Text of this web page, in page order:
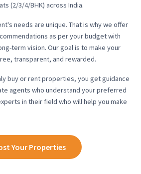
(2/3/4/BHK) across India.
needs are unique. That is why we offer
as per your budget with
term vision. Our goal is to make your
transparent, and rewarded.
buy or rent properties, you get guidance
agents who understand your preferred
in their field who will help you make
Your Properties